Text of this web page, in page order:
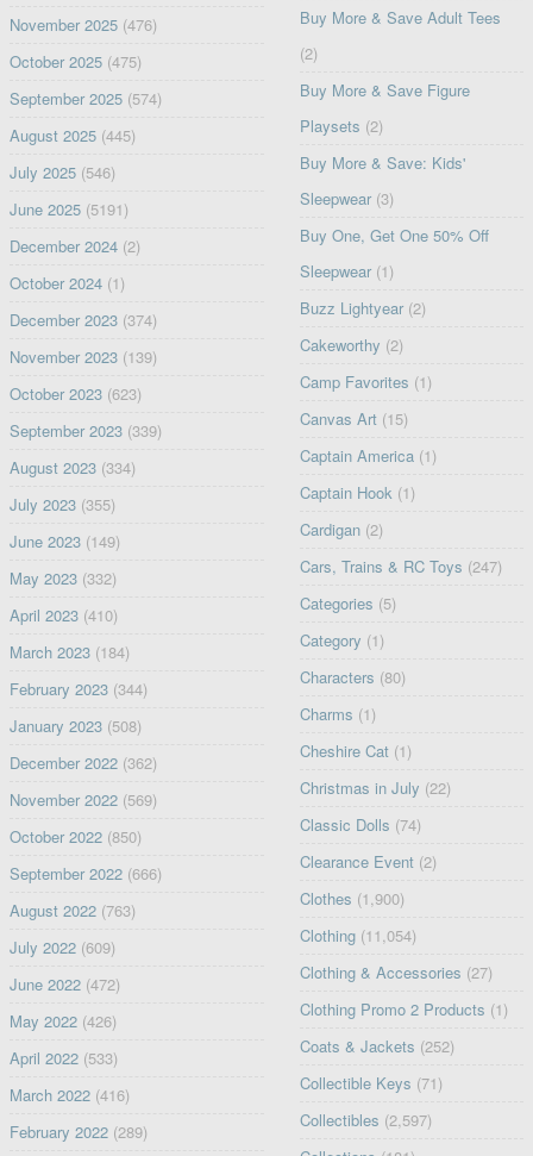
November 2025(476)
October 2025(475)
September 2025(574)
August 2025(445)
July 2025(546)
June 2025(5191)
December 2024(2)
October 2024(1)
December 2023(374)
November 2023(139)
October 2023(623)
September 2023(339)
August 2023(334)
July 2023(355)
June 2023(149)
May 2023(332)
April 2023(410)
March 2023(184)
February 2023(344)
January 2023(508)
December 2022(362)
November 2022(569)
October 2022(850)
September 2022(666)
August 2022(763)
July 2022(609)
June 2022(472)
May 2022(426)
April 2022(533)
March 2022(416)
February 2022(289)
Buy More & Save Adult Tees
(2)
Buy More & Save Figure
Playsets (2)
Buy More & Save: Kids'
Sleepwear (3)
Buy One, Get One 50% Off
Sleepwear (1)
Buzz Lightyear (2)
Cakeworthy (2)
Camp Favorites (1)
Canvas Art (15)
Captain America (1)
Captain Hook (1)
Cardigan (2)
Cars, Trains & RC Toys (247)
Categories (5)
Category (1)
Characters (80)
Charms (1)
Cheshire Cat (1)
Christmas in July (22)
Classic Dolls (74)
Clearance Event (2)
Clothes (1,900)
Clothing (11,054)
Clothing & Accessories (27)
Clothing Promo 2 Products (1)
Coats & Jackets (252)
Collectible Keys (71)
Collectibles (2,597)